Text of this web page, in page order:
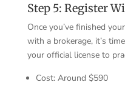
Step 5: Register
Once you’ve finished
with a brokerage, it’s
your official license to
Cost: Around $590